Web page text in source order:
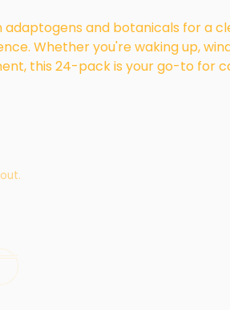
and botanicals for a
Whether you're waking up,
this 24-pack is your go-to for